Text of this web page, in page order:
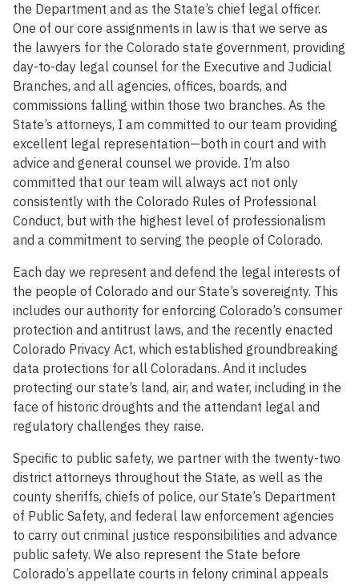
the Department and as the State’s chief legal officer.
One of our core assignments in law is that we serve as
the lawyers for the Colorado state government, providing
day-to-day legal counsel for the Executive and Judicial
Branches, and all agencies, offices, boards, and
commissions falling within those two branches. As the
State’s attorneys, I am committed to our team providing
excellent legal representation—both in court and with
advice and general counsel we provide. I’m also
committed that our team will always act not only
consistently with the Colorado Rules of Professional
Conduct, but with the highest level of professionalism
and a commitment to serving the people of Colorado.
Each day we represent and defend the legal interests of
the people of Colorado and our State’s sovereignty. This
includes our authority for enforcing Colorado’s consumer
protection and antitrust laws, and the recently enacted
Colorado Privacy Act, which established groundbreaking
data protections for all Coloradans. And it includes
protecting our state’s land, air, and water, including in the
face of historic droughts and the attendant legal and
regulatory challenges they raise.
Specific to public safety, we partner with the twenty-two
district attorneys throughout the State, as well as the
county sheriffs, chiefs of police, our State’s Department
of Public Safety, and federal law enforcement agencies
to carry out criminal justice responsibilities and advance
public safety. We also represent the State before
Colorado’s appellate courts in felony criminal appeals